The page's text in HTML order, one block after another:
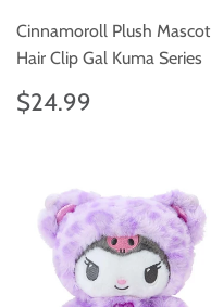
Cinnamoroll Plush Mascot
Hair Clip Gal Kuma Series
Regular
price
$24.99